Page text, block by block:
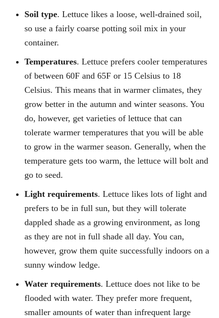
Soil type. Lettuce likes a loose, well-drained soil,
so use a fairly coarse potting soil mix in your
container.
Temperatures. Lettuce prefers cooler temperatures
of between 60F and 65F or 15 Celsius to 18
Celsius. This means that in warmer climates, they
grow better in the autumn and winter seasons. You
do, however, get varieties of lettuce that can
tolerate warmer temperatures that you will be able
to grow in the warmer season. Generally, when the
temperature gets too warm, the lettuce will bolt and
go to seed.
Light requirements. Lettuce likes lots of light and
prefers to be in full sun, but they will tolerate
dappled shade as a growing environment, as long
as they are not in full shade all day. You can,
however, grow them quite successfully indoors on a
sunny window ledge.
Water requirements. Lettuce does not like to be
flooded with water. They prefer more frequent,
smaller amounts of water than infrequent large